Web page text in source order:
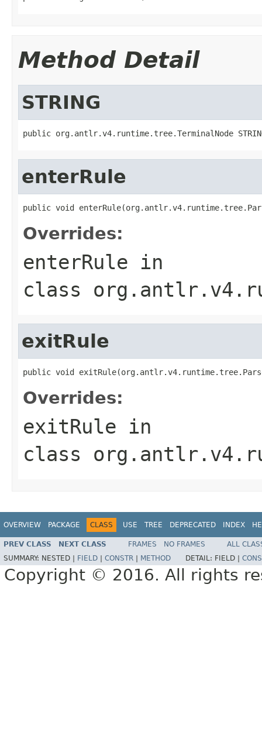
Method Detail
STRING
public org.antlr.v4.runtime.tree.TerminalNode
enterRule
public void
Overrides:
enterRule in
class
exitRule
public void
Overrides:
exitRule in
class
OVERVIEW PACKAGE CLASS USE TREE DEPRECATED INDEX
PREV CLASS NEXT CLASS FRAMES NO FRAMES
ALL
SUMMARY: NESTED | FIELD CONSTR METHOD DETAIL: FIELD |
Copyright © 2016. All rights